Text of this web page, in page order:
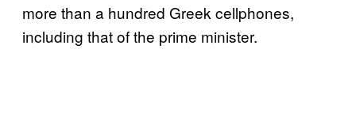
more than a hundred Greek cellphones,
including that of the prime minister.